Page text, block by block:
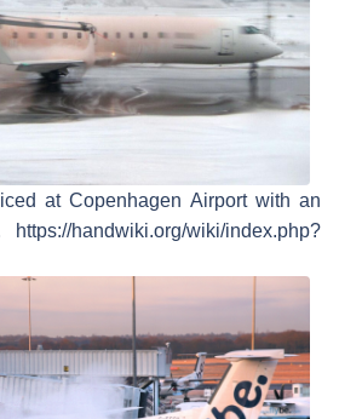
at Copenhagen Airport with an
handwiki.org/wiki/index.php?